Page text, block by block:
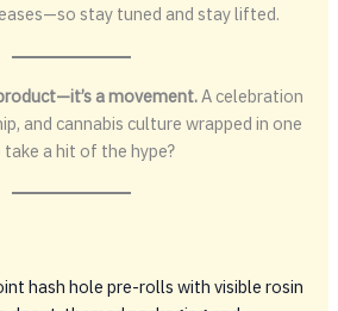
stay tuned and stay lifted.
a movement.A celebration
and cannabis culture wrapped in one
a hit of the hype?